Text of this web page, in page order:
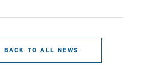
BACK TO ALL NEWS